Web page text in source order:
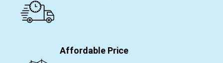
Affordable Price